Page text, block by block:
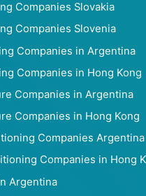
Companies Slovakia
Companies Slovenia
Companies in Argentina
Companies in Hong Kong
Companies in Argentina
Companies in Hong Kong
Companies Argentina
Companies in Hong
Argentina